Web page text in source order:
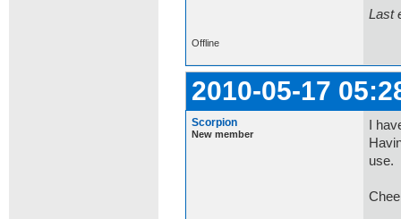
Last
Offline
2010-05-17
Scorpion
New member
I
use.